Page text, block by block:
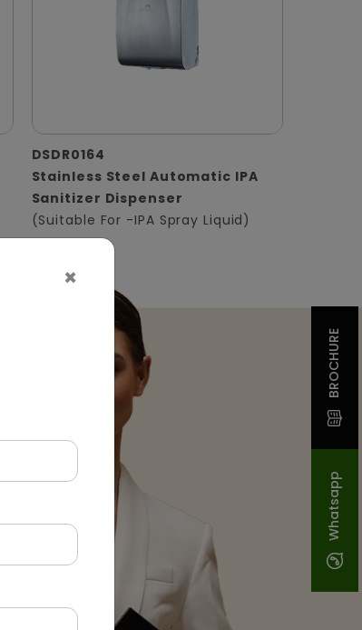
Whatsapp
BROCHURE
×
DSDR0164
Stainless Steel Automatic IPA
Sanitizer Dispenser
(Suitable For -IPA Spray Liquid)